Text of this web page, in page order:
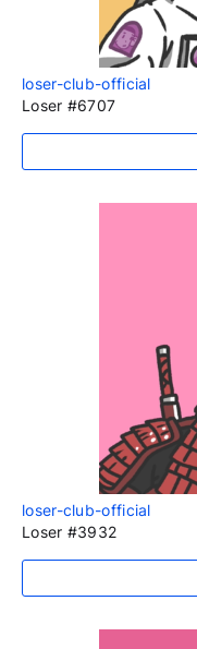
loser-club-official
Loser #6707
loser-club-official
Loser #3932